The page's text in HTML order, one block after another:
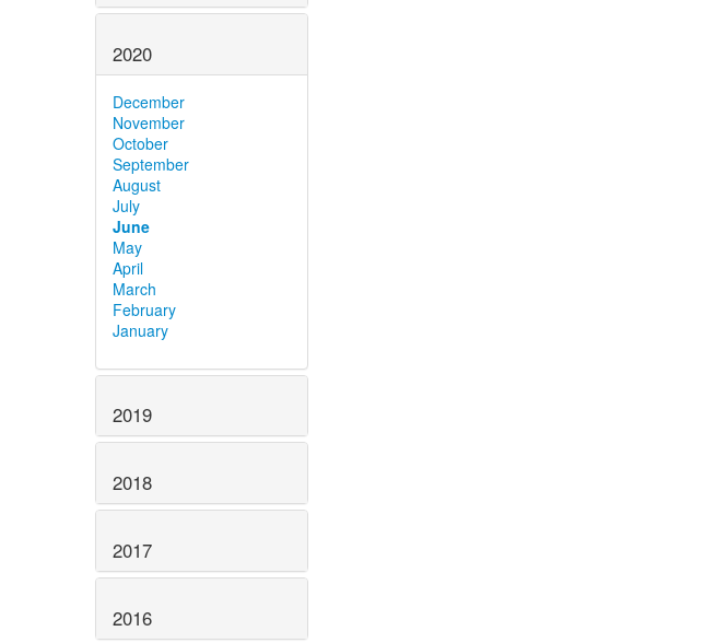
2020
December
November
October
September
August
July
June
May
April
March
February
January
2019
2018
2017
2016